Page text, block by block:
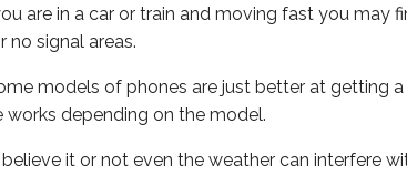
are in a car or train and moving fast you may
no signal areas.
models of phones are just better at getting
works depending on the model.
it or not even the weather can interfere